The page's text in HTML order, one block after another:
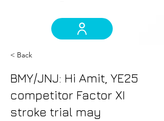
< Back
BMY/JNJ: Hi Amit, YE25
competitor Factor XI
stroke trial may